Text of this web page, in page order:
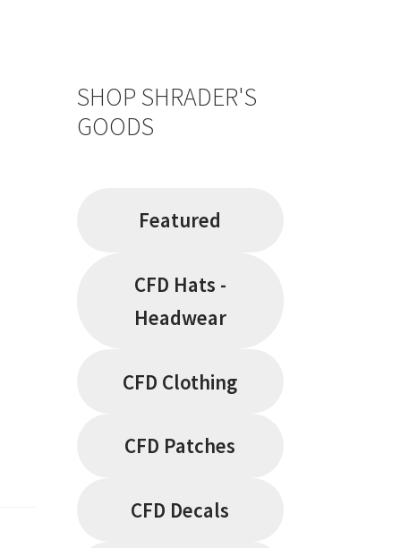
SHOP SHRADER'S
GOODS
Featured
CFD Hats -
Headwear
CFD Clothing
CFD Patches
CFD Decals